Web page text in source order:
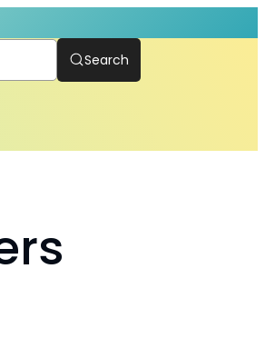
Search